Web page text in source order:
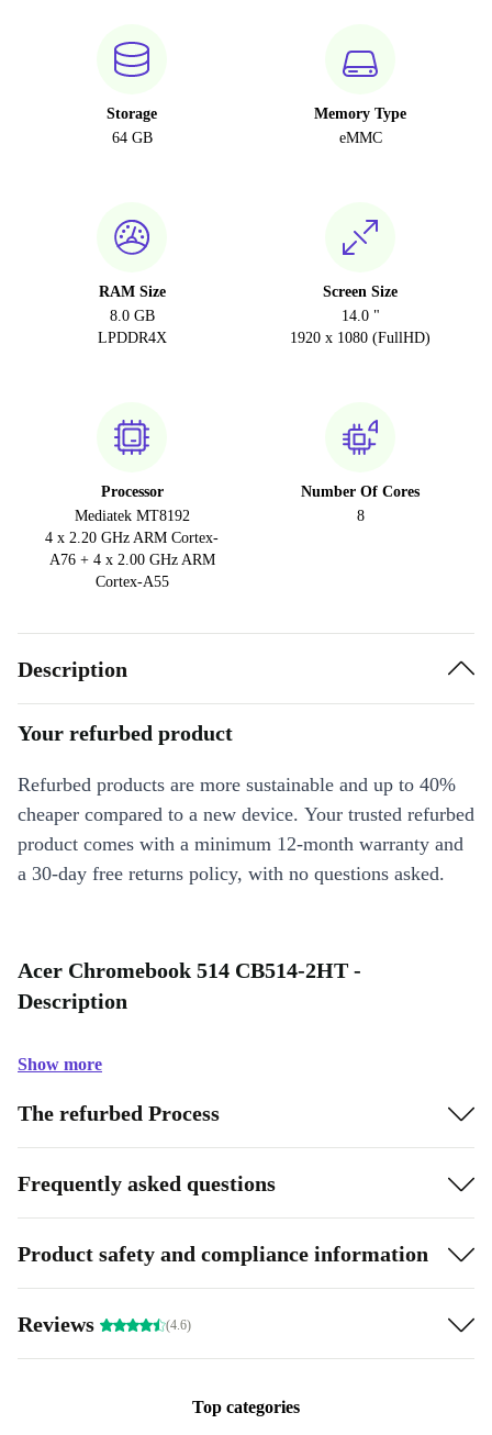
Storage
64 GB
Memory Type
eMMC
RAM Size
8.0 GB
LPDDR4X
Screen Size
14.0 "
1920 x 1080 (FullHD)
Processor
Mediatek MT8192
4 x 2.20 GHz ARM Cortex-
A76 + 4 x 2.00 GHz ARM
Cortex-A55
Number Of Cores
8
Description
Your refurbed product
Refurbed products are more sustainable and up to 40%
cheaper compared to a new device. Your trusted refurbed
product comes with a minimum 12-month warranty and
a 30-day free returns policy, with no questions asked.
Acer Chromebook 514 CB514-2HT -
Description
Show more
The refurbed Process
Frequently asked questions
Product safety and compliance information
Reviews (4.6)
Top categories